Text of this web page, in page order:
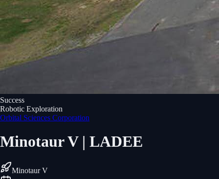
Success
Robotic Exploration
Orbital Sciences Corporation
Minotaur V | LADEE
Minotaur V